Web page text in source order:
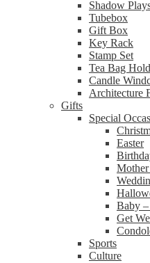
Shadow
Tubebox
Gift Box
Key Rack
Stamp Set
Tea Bag
Candle
Architecture
Gifts
Special
Easter
Baby
Get
Sports
Culture